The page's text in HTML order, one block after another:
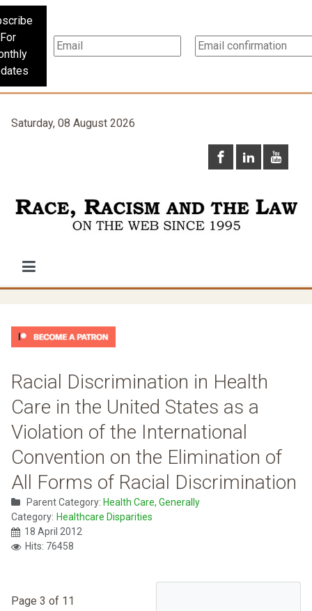
For
Saturday, 08 August 2026
Racial Discrimination in Health
Care in the United States as a
Violation of the International
Convention on the Elimination of
All Forms of Racial Discrimination
Parent Category: Health Care, Generally
Category: Healthcare Disparities
18 April 2012
Hits: 76458
Page 3 of 11